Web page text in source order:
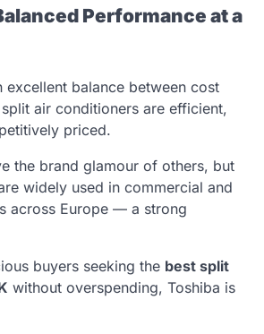
Performance at a
excellent balance between cost
air conditioners are efficient,
priced.
the brand glamour of others, but
widely used in commercial and
across Europe — a strong
buyers seeking the best split
without overspending, Toshiba is